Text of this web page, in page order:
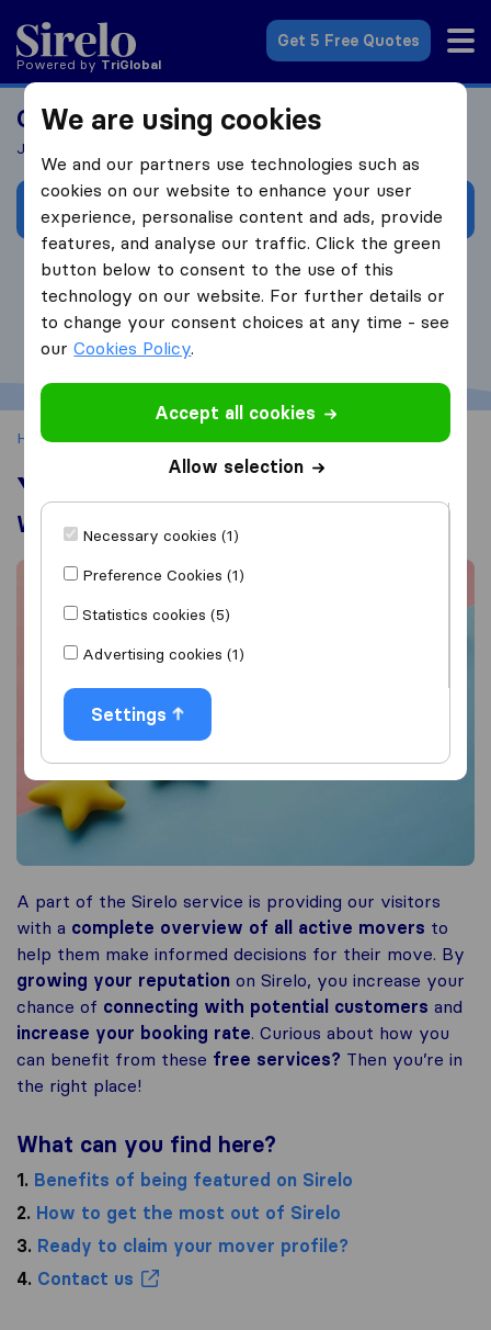
Sirelo.co.za
Powered by TriGlobal
Get 5 Free Quotes
Curious to learn more about Sirelo?
Join our 30-minute workshop!
Book your Sirelo Workshop now!
Home Sirelo for Movers Your Sirelo Profile
Your Sirelo Profile
What are the benefits?
A part of the Sirelo service is providing our visitors
with a complete overview of all active movers to
help them make informed decisions for their move. By
growing your reputation on Sirelo, you increase your
chance of connecting with potential customers and
increase your booking rate. Curious about how you
can benefit from these free services? Then you’re in
the right place!
What can you find here?
1. Benefits of being featured on Sirelo
2. How to get the most out of Sirelo
3. Ready to claim your mover profile?
4. Contact us
We are using cookies
We and our partners use technologies such as
cookies on our website to enhance your user
experience, personalise content and ads, provide
features, and analyse our traffic. Click the green
button below to consent to the use of this
technology on our website. For further details or
to change your consent choices at any time - see
ourCookies Policy.
Accept all cookies
Allow selection
Necessary cookies (1)
Preference Cookies (1)
Statistics cookies (5)
Advertising cookies (1)
Settings